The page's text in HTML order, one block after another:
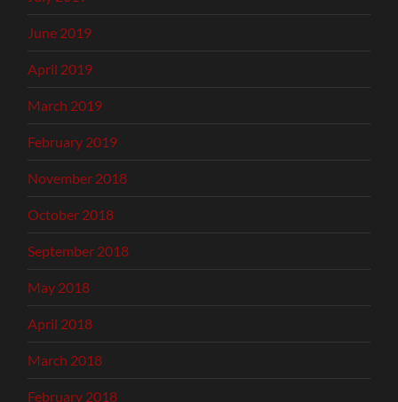
June 2019
April 2019
March 2019
February 2019
November 2018
October 2018
September 2018
May 2018
April 2018
March 2018
February 2018